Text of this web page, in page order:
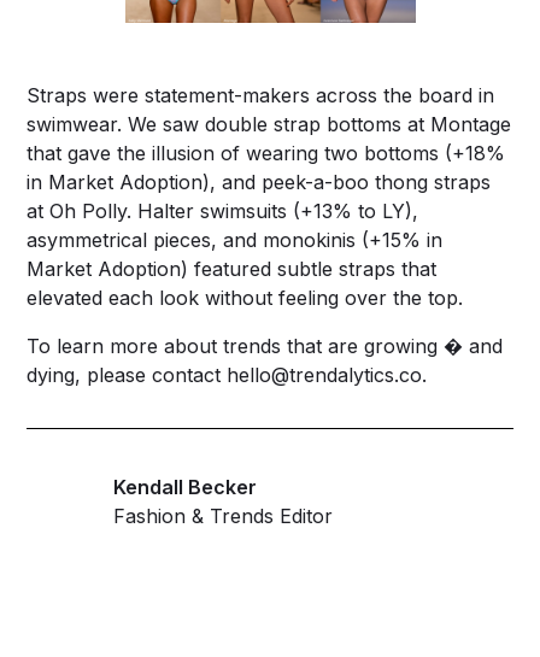
Straps were statement-makers across the board in
swimwear. We saw double strap bottoms at Montage
that gave the illusion of wearing two bottoms (+18%
in Market Adoption), and peek-a-boo thong straps
at Oh Polly. Halter swimsuits (+13% to LY),
asymmetrical pieces, and monokinis (+15% in
Market Adoption) featured subtle straps that
elevated each look without feeling over the top.
To learn more about trends that are growing � and
dying, please contact hello@trendalytics.co.
Kendall Becker
Fashion & Trends Editor